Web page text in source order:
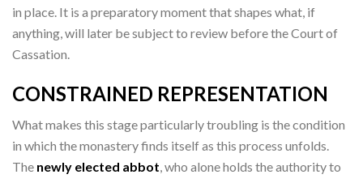
in place. It is a preparatory moment that shapes what, if
anything, will later be subject to review before the Court of
Cassation.
CONSTRAINED REPRESENTATION
What makes this stage particularly troubling is the condition
in which the monastery finds itself as this process unfolds.
The newly elected abbot , who alone holds the authority to